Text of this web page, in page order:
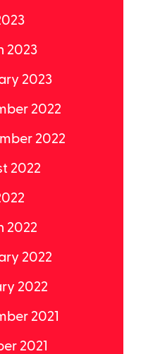
2023
2023
2022
2022
2022
2022
2022
2022
2021
2021